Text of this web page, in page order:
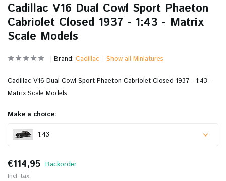
Cadillac V16 Dual Cowl Sport Phaeton
Cabriolet Closed 1937 - 1:43 - Matrix
Scale Models
Brand: Cadillac Show all Miniatures
Cadillac V16 Dual Cowl Sport Phaeton Cabriolet Closed 1937 - 1:43 -
Matrix Scale Models
Make a choice:
1:43
€114,95 Backorder
Incl. tax